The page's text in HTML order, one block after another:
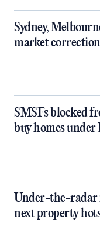
Sydney,
market correction
SMSFs blocked
buy homes
Under-the-radar
next property